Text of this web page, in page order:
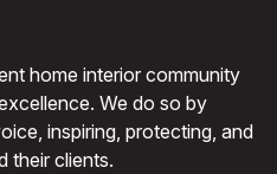
home interior community
We do so by
inspiring, protecting, and
their clients.